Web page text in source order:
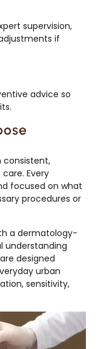
supervision,
if
advice so
consistent,
Every
focused on what
procedures or
a dermatology-
understanding
designed
urban
sensitivity,